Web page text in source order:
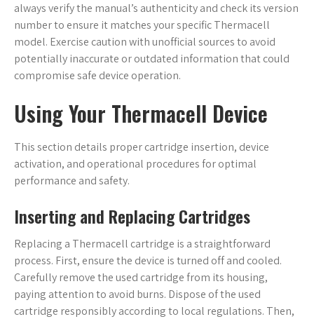
always verify the manual’s authenticity and check its version
number to ensure it matches your specific Thermacell
model. Exercise caution with unofficial sources to avoid
potentially inaccurate or outdated information that could
compromise safe device operation.
Using Your Thermacell Device
This section details proper cartridge insertion, device
activation, and operational procedures for optimal
performance and safety.
Inserting and Replacing Cartridges
Replacing a Thermacell cartridge is a straightforward
process. First, ensure the device is turned off and cooled.
Carefully remove the used cartridge from its housing,
paying attention to avoid burns. Dispose of the used
cartridge responsibly according to local regulations. Then,